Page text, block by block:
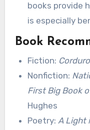
books provide
is especially
Book
Fiction:
Nonfiction:
First Big Book
Hughes
Poetry:A Light